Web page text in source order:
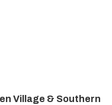
Village & Southern